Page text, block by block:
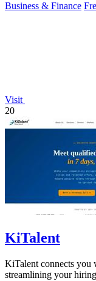
Business & Finance
Visit
20
KiTalent
KiTalent connects you
streamlining your